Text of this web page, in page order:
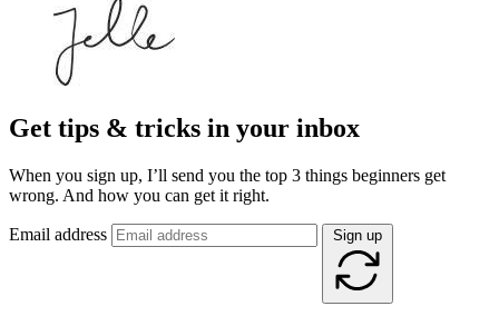
Get tips & tricks in your inbox
When you sign up, I’ll send you the top 3 things beginners get
wrong. And how you can get it right.
Email address Sign up